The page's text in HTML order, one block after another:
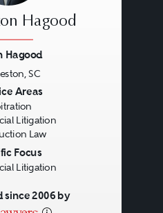
Hagood
Hagood
SC
Areas
Litigation
Law
Focus
Litigation
since 2006 by